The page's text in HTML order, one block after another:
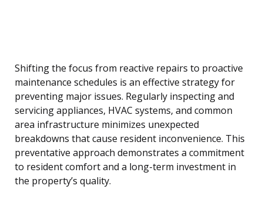
Shifting the focus from reactive repairs to proactive
maintenance schedules is an effective strategy for
preventing major issues. Regularly inspecting and
servicing appliances, HVAC systems, and common
area infrastructure minimizes unexpected
breakdowns that cause resident inconvenience. This
preventative approach demonstrates a commitment
to resident comfort and a long-term investment in
the property’s quality.